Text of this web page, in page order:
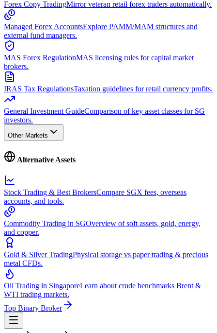
Forex Copy TradingMirror veteran retail forex traders automatically.
Managed Forex AccountsExplore PAMM/MAM structures and
external fund managers.
MAS Forex RegulationMAS licensing rules for capital market
brokers.
IRAS Tax RegulationsTaxation guidelines for retail currency profits.
General Investment GuideComparison of key asset classes for SG
investors.
Other Markets
Alternative Assets
Stock Trading & Best BrokersCompare SGX fees, overseas
accounts, and tools.
Commodity Trading in SGOverview of soft assets, gold, energy,
and copper.
Gold & Silver TradingPhysical storage vs paper trading & precious
metal CFDs.
Oil Trading in SingaporeLearn about crude benchmarks Brent &
WTI trading markets.
Top Binary Broker